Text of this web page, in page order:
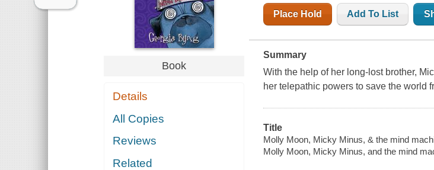
Book
Details
All Copies
Reviews
Related
Place Hold Add To List
Summary
With the help of her long-lost brother,
her telepathic powers to save the world
Title
Molly Moon, Micky Minus, & the mind
Molly Moon, Micky Minus, and the mind